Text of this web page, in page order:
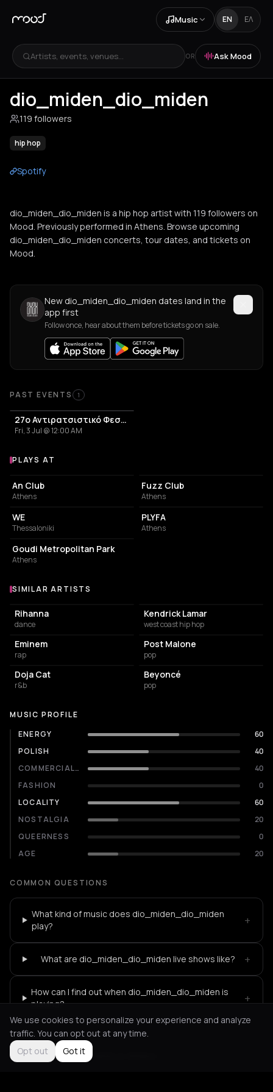
Music EN ΕΛ
Artists, events, venues... OR Ask Mood
dio_miden_dio_miden
119 followers
hip hop
Spotify
dio_miden_dio_miden is a hip hop artist with 119 followers on
Mood. Previously performed in Athens. Browse upcoming
dio_miden_dio_miden concerts, tour dates, and tickets on
Mood.
New dio_miden_dio_miden dates land in the
app first
Follow once, hear about them before tickets go on sale.
Past Events
PAST EVENTS 1
27o Αντιρατσιστικό Φεστιβλ
Fri, 3 Jul @ 12:00 AM
Venues where dio_miden_dio_miden plays
PLAYS AT
LIVE MUSIC VENUE
An Club
Athens
Fuzz Club
Athens
CONCERT HALL
WE
Thessaloniki
PERFORMING ARTS THEATER
PLYFA
Athens
PARK
Goudi Metropolitan Park
Athens
Similar Artists
SIMILAR ARTISTS
Rihanna
dance
Kendrick Lamar
west coast hip hop
Eminem
rap
Post Malone
pop
Doja Cat
r&b
Beyoncé
pop
MUSIC PROFILE
ENERGY
60
POLISH
40
COMMERCIALITY
40
FASHION
0
LOCALITY
60
NOSTALGIA
20
QUEERNESS
0
AGE
20
COMMON QUESTIONS
What kind of music does dio_miden_dio_miden
play?
+
What are dio_miden_dio_miden live shows like? +
How can I find out when dio_miden_dio_miden is
playing?
+
Not feeling it? All events in Athens
We use cookies to personalize your experience and analyze
traffic. You can opt out at any time.
Opt out
Got it